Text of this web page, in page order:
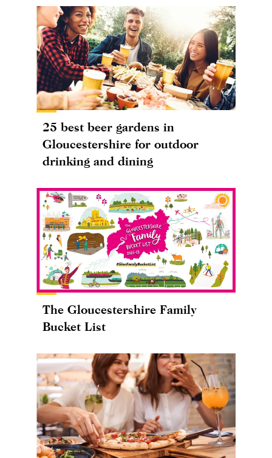
25 best beer gardens in
Gloucestershire for outdoor
drinking and dining
The Gloucestershire Family
Bucket List